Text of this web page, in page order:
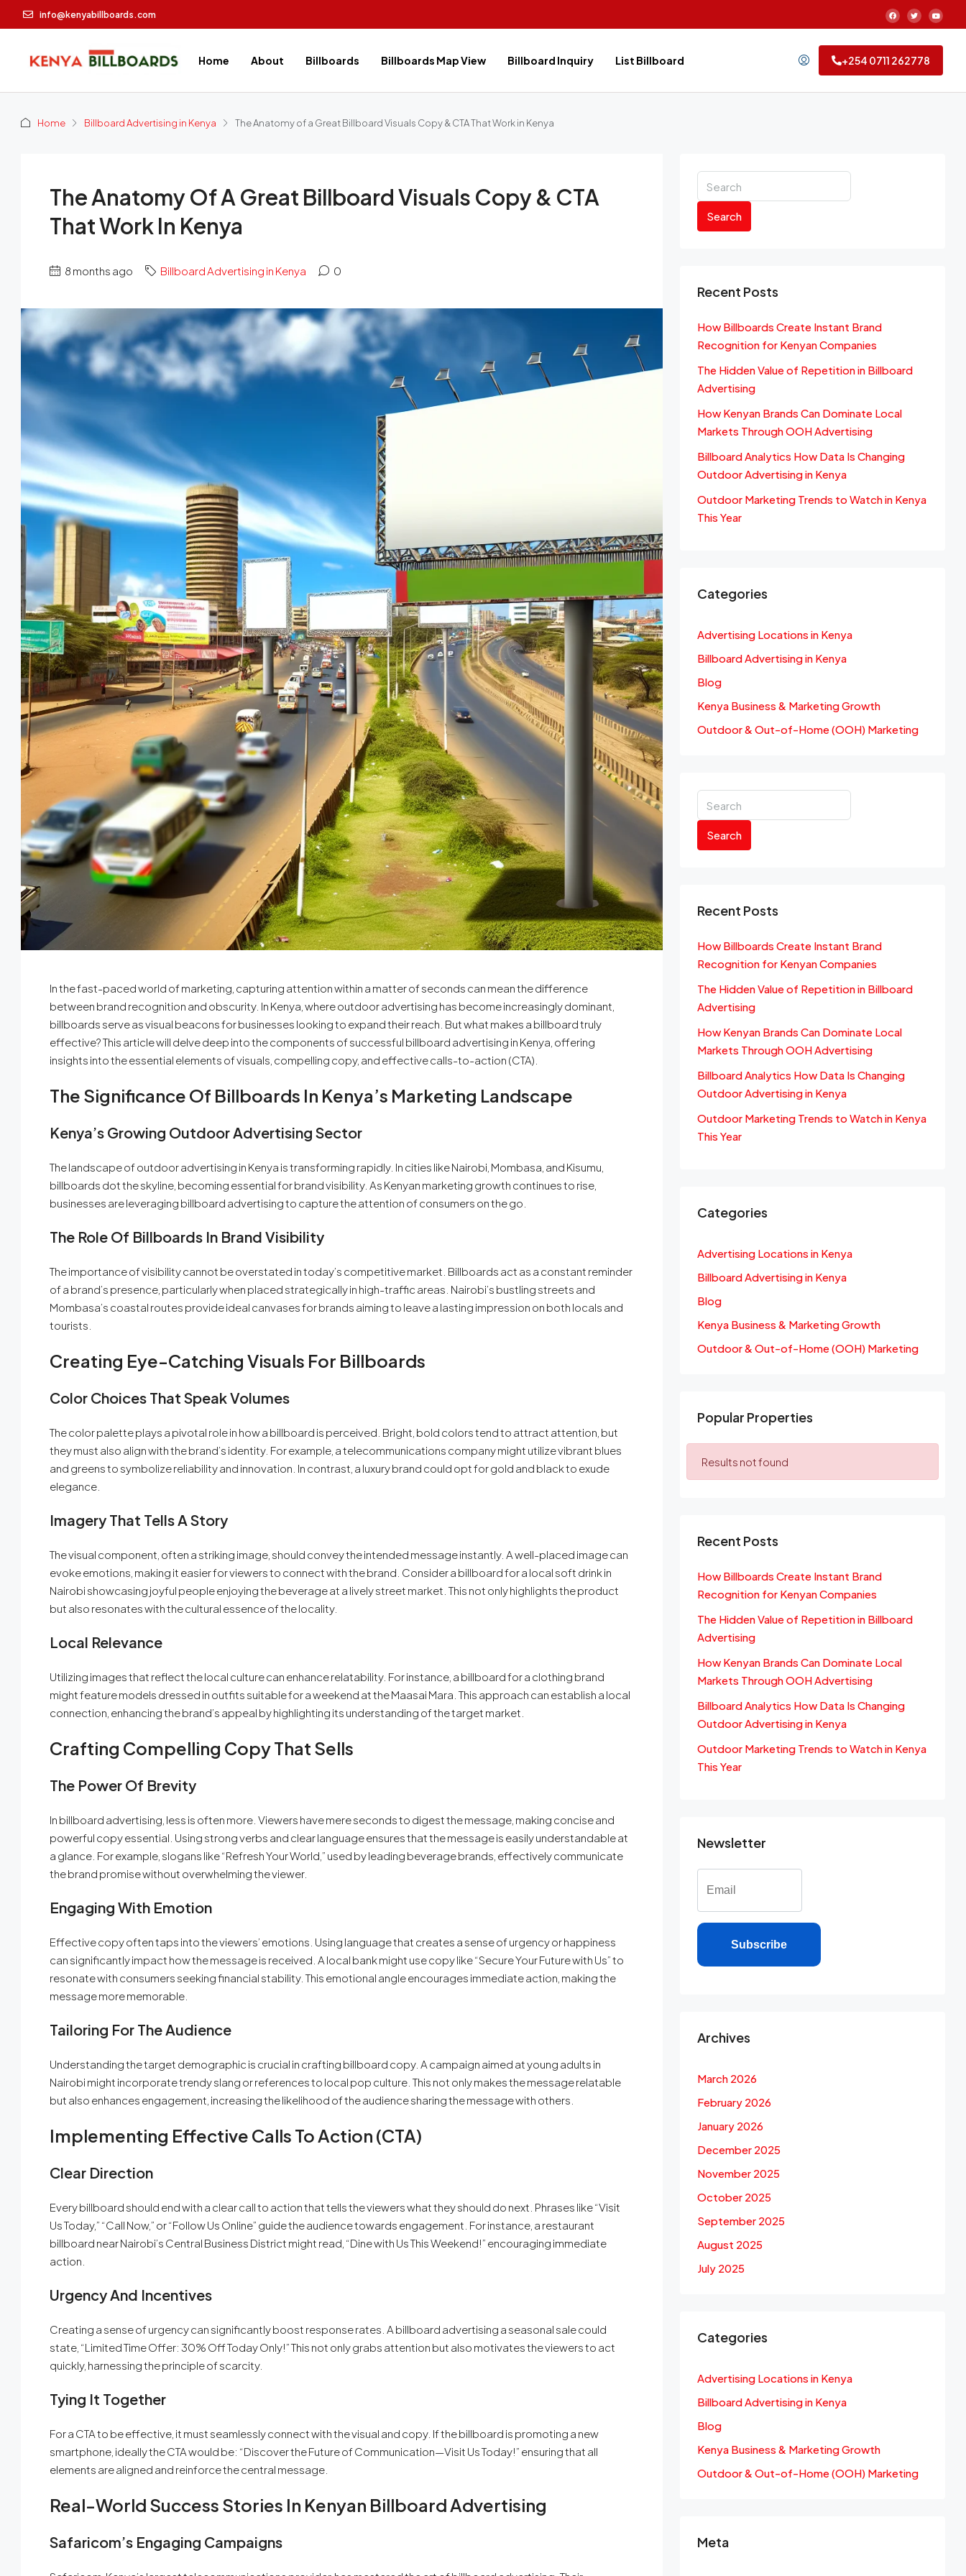
info@kenyabillboards.com
Home About Billboards Billboards Map View Billboard Inquiry List Billboard +254 0711 262778
Home Billboard Advertising in Kenya The Anatomy of a Great Billboard Visuals Copy & CTA That Work in Kenya
The Anatomy Of A Great Billboard Visuals Copy & CTA
That Work In Kenya
8 months ago Billboard Advertising in Kenya 0
In the fast-paced world of marketing, capturing attention within a matter of seconds can mean the difference
between brand recognition and obscurity. In Kenya, where outdoor advertising has become increasingly dominant,
billboards serve as visual beacons for businesses looking to expand their reach. But what makes a billboard truly
effective? This article will delve deep into the components of successful billboard advertising in Kenya, offering
insights into the essential elements of visuals, compelling copy, and effective calls-to-action (CTA).
The Significance Of Billboards In Kenya’s Marketing Landscape
Kenya’s Growing Outdoor Advertising Sector
The landscape of outdoor advertising in Kenya is transforming rapidly. In cities like Nairobi, Mombasa, and Kisumu,
billboards dot the skyline, becoming essential for brand visibility. As Kenyan marketing growth continues to rise,
businesses are leveraging billboard advertising to capture the attention of consumers on the go.
The Role Of Billboards In Brand Visibility
The importance of visibility cannot be overstated in today’s competitive market. Billboards act as a constant reminder
of a brand’s presence, particularly when placed strategically in high-traffic areas. Nairobi’s bustling streets and
Mombasa’s coastal routes provide ideal canvases for brands aiming to leave a lasting impression on both locals and
tourists.
Creating Eye-Catching Visuals For Billboards
Color Choices That Speak Volumes
The color palette plays a pivotal role in how a billboard is perceived. Bright, bold colors tend to attract attention, but
they must also align with the brand’s identity. For example, a telecommunications company might utilize vibrant blues
and greens to symbolize reliability and innovation. In contrast, a luxury brand could opt for gold and black to exude
elegance.
Imagery That Tells A Story
The visual component, often a striking image, should convey the intended message instantly. A well-placed image can
evoke emotions, making it easier for viewers to connect with the brand. Consider a billboard for a local soft drink in
Nairobi showcasing joyful people enjoying the beverage at a lively street market. This not only highlights the product
but also resonates with the cultural essence of the locality.
Local Relevance
Utilizing images that reflect the local culture can enhance relatability. For instance, a billboard for a clothing brand
might feature models dressed in outfits suitable for a weekend at the Maasai Mara. This approach can establish a local
connection, enhancing the brand’s appeal by highlighting its understanding of the target market.
Crafting Compelling Copy That Sells
The Power Of Brevity
In billboard advertising, less is often more. Viewers have mere seconds to digest the message, making concise and
powerful copy essential. Using strong verbs and clear language ensures that the message is easily understandable at
a glance. For example, slogans like “Refresh Your World,” used by leading beverage brands, effectively communicate
the brand promise without overwhelming the viewer.
Engaging With Emotion
Effective copy often taps into the viewers’ emotions. Using language that creates a sense of urgency or happiness
can significantly impact how the message is received. A local bank might use copy like “Secure Your Future with Us” to
resonate with consumers seeking financial stability. This emotional angle encourages immediate action, making the
message more memorable.
Tailoring For The Audience
Understanding the target demographic is crucial in crafting billboard copy. A campaign aimed at young adults in
Nairobi might incorporate trendy slang or references to local pop culture. This not only makes the message relatable
but also enhances engagement, increasing the likelihood of the audience sharing the message with others.
Implementing Effective Calls To Action (CTA)
Clear Direction
Every billboard should end with a clear call to action that tells the viewers what they should do next. Phrases like “Visit
Us Today,” “Call Now,” or “Follow Us Online” guide the audience towards engagement. For instance, a restaurant
billboard near Nairobi’s Central Business District might read, “Dine with Us This Weekend!” encouraging immediate
action.
Urgency And Incentives
Creating a sense of urgency can significantly boost response rates. A billboard advertising a seasonal sale could
state, “Limited Time Offer: 30% Off Today Only!” This not only grabs attention but also motivates the viewers to act
quickly, harnessing the principle of scarcity.
Tying It Together
For a CTA to be effective, it must seamlessly connect with the visual and copy. If the billboard is promoting a new
smartphone, ideally the CTA would be: “Discover the Future of Communication—Visit Us Today!” ensuring that all
elements are aligned and reinforce the central message.
Real-World Success Stories In Kenyan Billboard Advertising
Safaricom’s Engaging Campaigns
Search
Recent Posts
How Billboards Create Instant Brand
Recognition for Kenyan Companies
The Hidden Value of Repetition in Billboard
Advertising
How Kenyan Brands Can Dominate Local
Markets Through OOH Advertising
Billboard Analytics How Data Is Changing
Outdoor Advertising in Kenya
Outdoor Marketing Trends to Watch in Kenya
This Year
Categories
Advertising Locations in Kenya
Billboard Advertising in Kenya
Blog
Kenya Business & Marketing Growth
Outdoor & Out-of-Home (OOH) Marketing
Search
Recent Posts
How Billboards Create Instant Brand
Recognition for Kenyan Companies
The Hidden Value of Repetition in Billboard
Advertising
How Kenyan Brands Can Dominate Local
Markets Through OOH Advertising
Billboard Analytics How Data Is Changing
Outdoor Advertising in Kenya
Outdoor Marketing Trends to Watch in Kenya
This Year
Categories
Advertising Locations in Kenya
Billboard Advertising in Kenya
Blog
Kenya Business & Marketing Growth
Outdoor & Out-of-Home (OOH) Marketing
Popular Properties
Results not found
Recent Posts
How Billboards Create Instant Brand
Recognition for Kenyan Companies
The Hidden Value of Repetition in Billboard
Advertising
How Kenyan Brands Can Dominate Local
Markets Through OOH Advertising
Billboard Analytics How Data Is Changing
Outdoor Advertising in Kenya
Outdoor Marketing Trends to Watch in Kenya
This Year
Newsletter
Subscribe
Archives
March 2026
February 2026
January 2026
December 2025
November 2025
October 2025
September 2025
August 2025
July 2025
Categories
Advertising Locations in Kenya
Billboard Advertising in Kenya
Blog
Kenya Business & Marketing Growth
Outdoor & Out-of-Home (OOH) Marketing
Meta